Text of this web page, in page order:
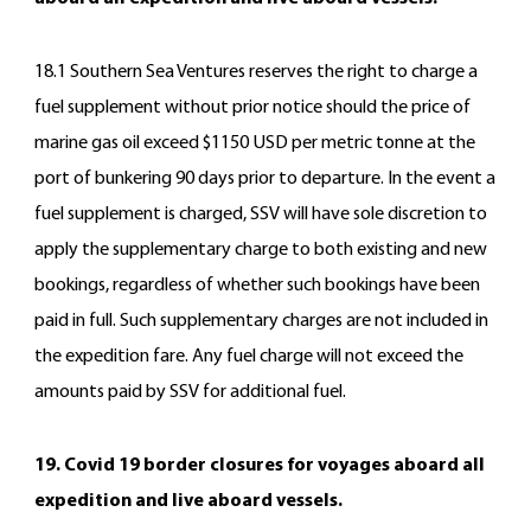
18.1 Southern Sea Ventures reserves the right to charge a
fuel supplement without prior notice should the price of
marine gas oil exceed $1150 USD per metric tonne at the
port of bunkering 90 days prior to departure. In the event a
fuel supplement is charged, SSV will have sole discretion to
apply the supplementary charge to both existing and new
bookings, regardless of whether such bookings have been
paid in full. Such supplementary charges are not included in
the expedition fare. Any fuel charge will not exceed the
amounts paid by SSV for additional fuel.
19. Covid 19 border closures for voyages aboard all
expedition and live aboard vessels.